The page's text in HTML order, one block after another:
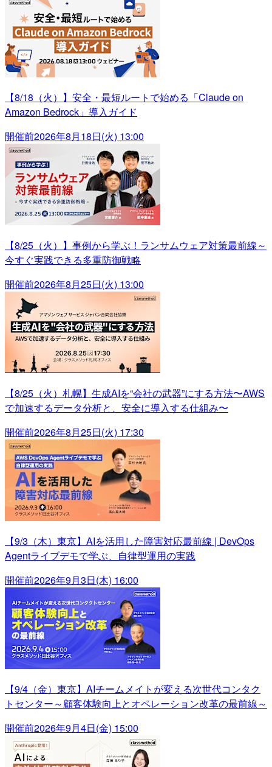
【8/18（火）】安全・最短ルートで始める「Claude on
Amazon Bedrock」導入ガイド
開催前2026年8月18日(火) 13:00
【8/25（火）】事例から学ぶ！ランサムウェア対策最前線～
今すぐ実践できる多重防御戦略
開催前2026年8月25日(火) 13:00
【8/25（火）札幌】生成AIを“会社の武器”にする方法〜AWS
で加速するデータ分析と、安全に導入する仕組み〜
開催前2026年8月25日(火) 17:30
【9/3（木）東京】AIを活用した障害対応最前線 | DevOps
Agentライブデモで学ぶ、自律型運用の実践
開催前2026年9月3日(木) 16:00
【9/4（金）東京】AIチームメイトが変える次世代コンタク
トセンター～顧客体験向上とオペレーション改革の最前線～
開催前2026年9月4日(金) 15:00